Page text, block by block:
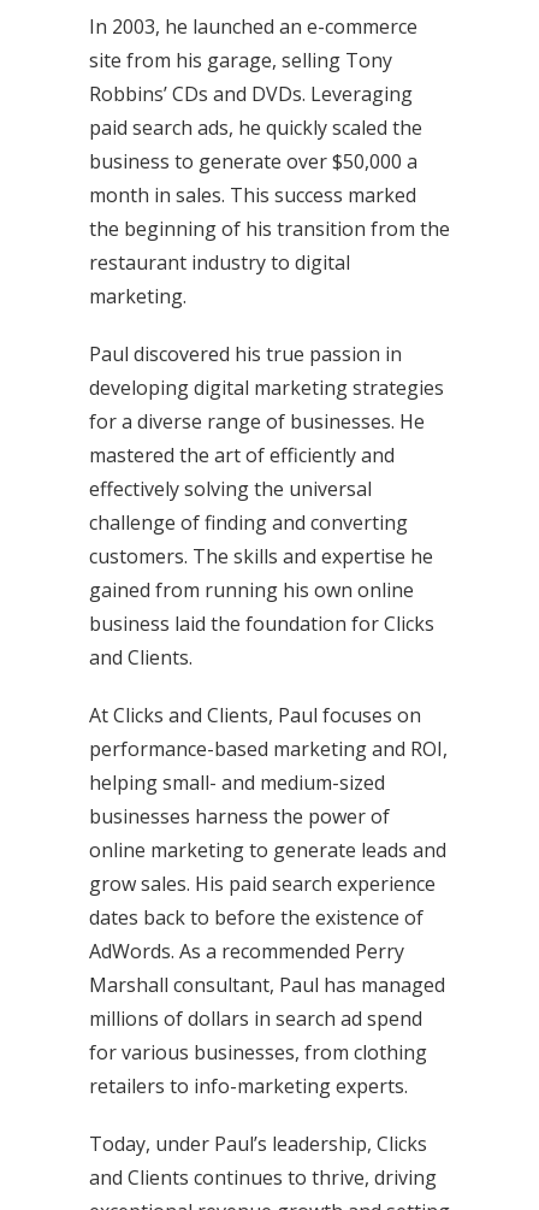
In 2003, he launched an e-commerce
site from his garage, selling Tony
Robbins’ CDs and DVDs. Leveraging
paid search ads, he quickly scaled the
business to generate over $50,000 a
month in sales. This success marked
the beginning of his transition from the
restaurant industry to digital
marketing.
Paul discovered his true passion in
developing digital marketing strategies
for a diverse range of businesses. He
mastered the art of efficiently and
effectively solving the universal
challenge of finding and converting
customers. The skills and expertise he
gained from running his own online
business laid the foundation for Clicks
and Clients.
At Clicks and Clients, Paul focuses on
performance-based marketing and ROI,
helping small- and medium-sized
businesses harness the power of
online marketing to generate leads and
grow sales. His paid search experience
dates back to before the existence of
AdWords. As a recommended Perry
Marshall consultant, Paul has managed
millions of dollars in search ad spend
for various businesses, from clothing
retailers to info-marketing experts.
Today, under Paul’s leadership, Clicks
and Clients continues to thrive, driving